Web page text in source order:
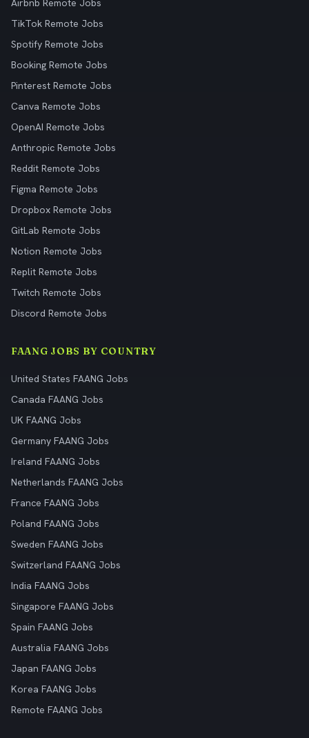
Airbnb Remote Jobs
TikTok Remote Jobs
Spotify Remote Jobs
Booking Remote Jobs
Pinterest Remote Jobs
Canva Remote Jobs
OpenAI Remote Jobs
Anthropic Remote Jobs
Reddit Remote Jobs
Figma Remote Jobs
Dropbox Remote Jobs
GitLab Remote Jobs
Notion Remote Jobs
Replit Remote Jobs
Twitch Remote Jobs
Discord Remote Jobs
FAANG JOBS BY COUNTRY
United States FAANG Jobs
Canada FAANG Jobs
UK FAANG Jobs
Germany FAANG Jobs
Ireland FAANG Jobs
Netherlands FAANG Jobs
France FAANG Jobs
Poland FAANG Jobs
Sweden FAANG Jobs
Switzerland FAANG Jobs
India FAANG Jobs
Singapore FAANG Jobs
Spain FAANG Jobs
Australia FAANG Jobs
Japan FAANG Jobs
Korea FAANG Jobs
Remote FAANG Jobs